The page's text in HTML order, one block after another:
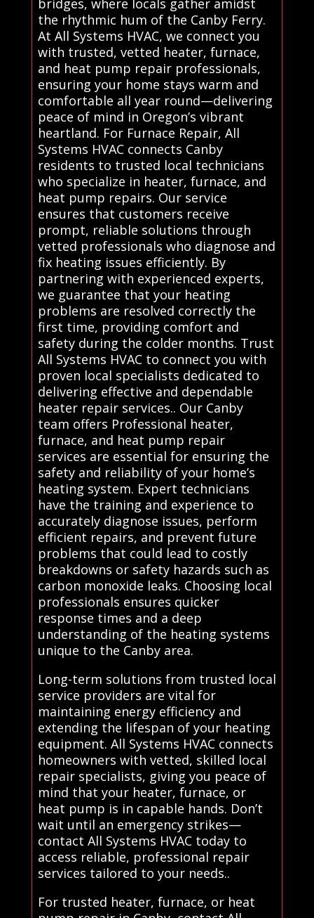
the rhythmic hum of the Canby Ferry.
At All Systems HVAC, we connect you
with trusted, vetted heater, furnace,
and heat pump repair professionals,
ensuring your home stays warm and
comfortable all year round—delivering
peace of mind in Oregon’s vibrant
heartland. For Furnace Repair, All
Systems HVAC connects Canby
residents to trusted local technicians
who specialize in heater, furnace, and
heat pump repairs. Our service
ensures that customers receive
prompt, reliable solutions through
vetted professionals who diagnose and
fix heating issues efficiently. By
partnering with experienced experts,
we guarantee that your heating
problems are resolved correctly the
first time, providing comfort and
safety during the colder months. Trust
All Systems HVAC to connect you with
proven local specialists dedicated to
delivering effective and dependable
heater repair services.. Our Canby
team offers Professional heater,
furnace, and heat pump repair
services are essential for ensuring the
safety and reliability of your home’s
heating system. Expert technicians
have the training and experience to
accurately diagnose issues, perform
efficient repairs, and prevent future
problems that could lead to costly
breakdowns or safety hazards such as
carbon monoxide leaks. Choosing local
professionals ensures quicker
response times and a deep
understanding of the heating systems
unique to the Canby area.
Long-term solutions from trusted local
service providers are vital for
maintaining energy efficiency and
extending the lifespan of your heating
equipment. All Systems HVAC connects
homeowners with vetted, skilled local
repair specialists, giving you peace of
mind that your heater, furnace, or
heat pump is in capable hands. Don’t
wait until an emergency strikes—
contact All Systems HVAC today to
access reliable, professional repair
services tailored to your needs..
For trusted heater, furnace, or heat